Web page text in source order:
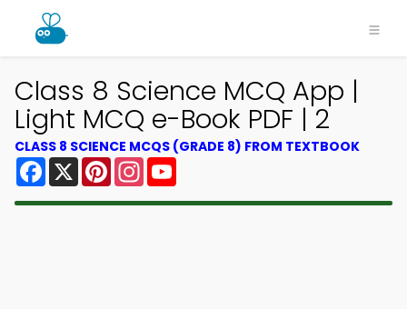
Class 8 Science MCQ App |
Light MCQ e-Book PDF | 2
CLASS 8 SCIENCE MCQS (GRADE 8) FROM TEXTBOOK
Facebook
X PinterestInstagram